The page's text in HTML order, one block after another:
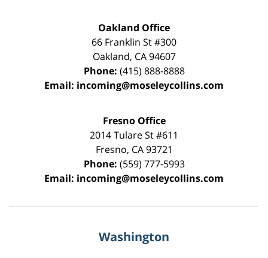
Oakland Office
66 Franklin St#300
Oakland, CA 94607
Phone: (415) 888-8888
Email: incoming@moseleycollins.com
Fresno Office
2014 Tulare St#611
Fresno, CA 93721
Phone: (559) 777-5993
Email: incoming@moseleycollins.com
Washington